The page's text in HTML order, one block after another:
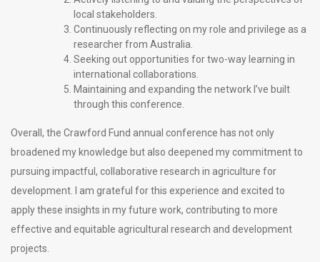
local stakeholders.
Continuously reflecting on my role and privilege as a
researcher from Australia.
Seeking out opportunities for two-way learning in
international collaborations.
Maintaining and expanding the network I’ve built
through this conference.
Overall, the Crawford Fund annual conference has not only
broadened my knowledge but also deepened my commitment to
pursuing impactful, collaborative research in agriculture for
development. I am grateful for this experience and excited to
apply these insights in my future work, contributing to more
effective and equitable agricultural research and development
projects.